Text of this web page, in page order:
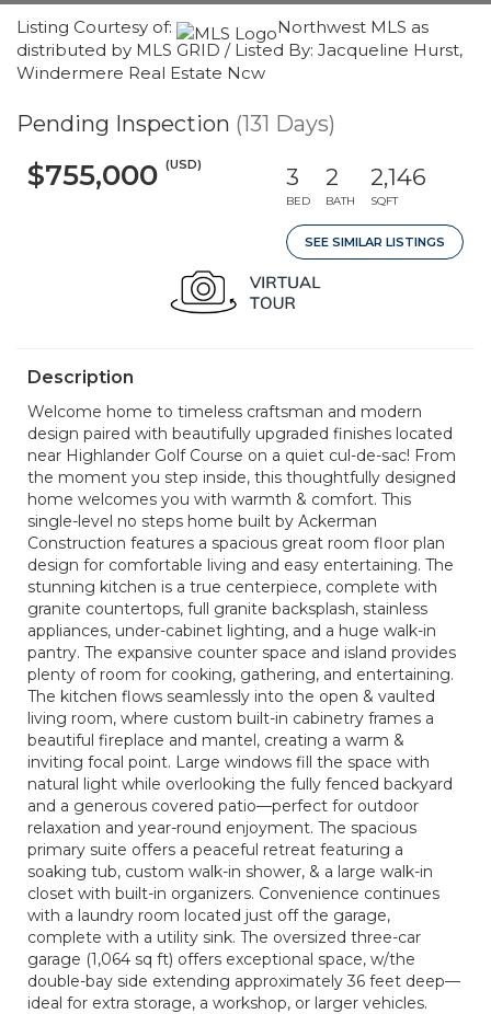
Listing Courtesy of:
Northwest MLS as
distributed by MLS GRID / Listed By: Jacqueline Hurst,
Windermere Real Estate Ncw
Pending Inspection (131 Days)
$755,000 (USD) 3
BED
2
BATH
2,146
SQFT
SEE SIMILAR LISTINGS
Description
Welcome home to timeless craftsman and modern
design paired with beautifully upgraded finishes located
near Highlander Golf Course on a quiet cul-de-sac! From
the moment you step inside, this thoughtfully designed
home welcomes you with warmth & comfort. This
single-level no steps home built by Ackerman
Construction features a spacious great room floor plan
design for comfortable living and easy entertaining. The
stunning kitchen is a true centerpiece, complete with
granite countertops, full granite backsplash, stainless
appliances, under-cabinet lighting, and a huge walk-in
pantry. The expansive counter space and island provides
plenty of room for cooking, gathering, and entertaining.
The kitchen flows seamlessly into the open & vaulted
living room, where custom built-in cabinetry frames a
beautiful fireplace and mantel, creating a warm &
inviting focal point. Large windows fill the space with
natural light while overlooking the fully fenced backyard
and a generous covered patio—perfect for outdoor
relaxation and year-round enjoyment. The spacious
primary suite offers a peaceful retreat featuring a
soaking tub, custom walk-in shower, & a large walk-in
closet with built-in organizers. Convenience continues
with a laundry room located just off the garage,
complete with a utility sink. The oversized three-car
garage (1,064 sq ft) offers exceptional space, w/the
double-bay side extending approximately 36 feet deep—
ideal for extra storage, a workshop, or larger vehicles.